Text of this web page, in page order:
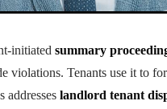
initiated summary
violations. Tenants use it to
addresses landlord tenant